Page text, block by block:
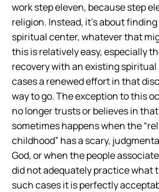
work step eleven, because step
religion. Instead, it’s about
spiritual center, whatever that
this is relatively easy, especially
recovery with an existing
cases a renewed effort in that
way to go. The exception to this
no longer trusts or believes in
sometimes happens when the
childhood” has a scary,
God, or when the people
did not adequately practice what
such cases it is perfectly